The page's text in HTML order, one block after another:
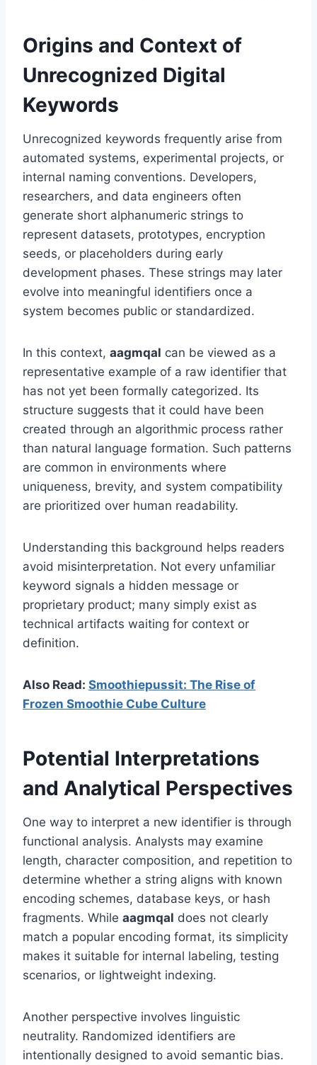
Origins and Context of
Unrecognized Digital
Keywords
Unrecognized keywords frequently arise from
automated systems, experimental projects, or
internal naming conventions. Developers,
researchers, and data engineers often
generate short alphanumeric strings to
represent datasets, prototypes, encryption
seeds, or placeholders during early
development phases. These strings may later
evolve into meaningful identifiers once a
system becomes public or standardized.
In this context, aagmqal can be viewed as a
representative example of a raw identifier that
has not yet been formally categorized. Its
structure suggests that it could have been
created through an algorithmic process rather
than natural language formation. Such patterns
are common in environments where
uniqueness, brevity, and system compatibility
are prioritized over human readability.
Understanding this background helps readers
avoid misinterpretation. Not every unfamiliar
keyword signals a hidden message or
proprietary product; many simply exist as
technical artifacts waiting for context or
definition.
Also Read: Smoothiepussit: The Rise of
Frozen Smoothie Cube Culture
Potential Interpretations
and Analytical Perspectives
One way to interpret a new identifier is through
functional analysis. Analysts may examine
length, character composition, and repetition to
determine whether a string aligns with known
encoding schemes, database keys, or hash
fragments. While aagmqal does not clearly
match a popular encoding format, its simplicity
makes it suitable for internal labeling, testing
scenarios, or lightweight indexing.
Another perspective involves linguistic
neutrality. Randomized identifiers are
intentionally designed to avoid semantic bias.